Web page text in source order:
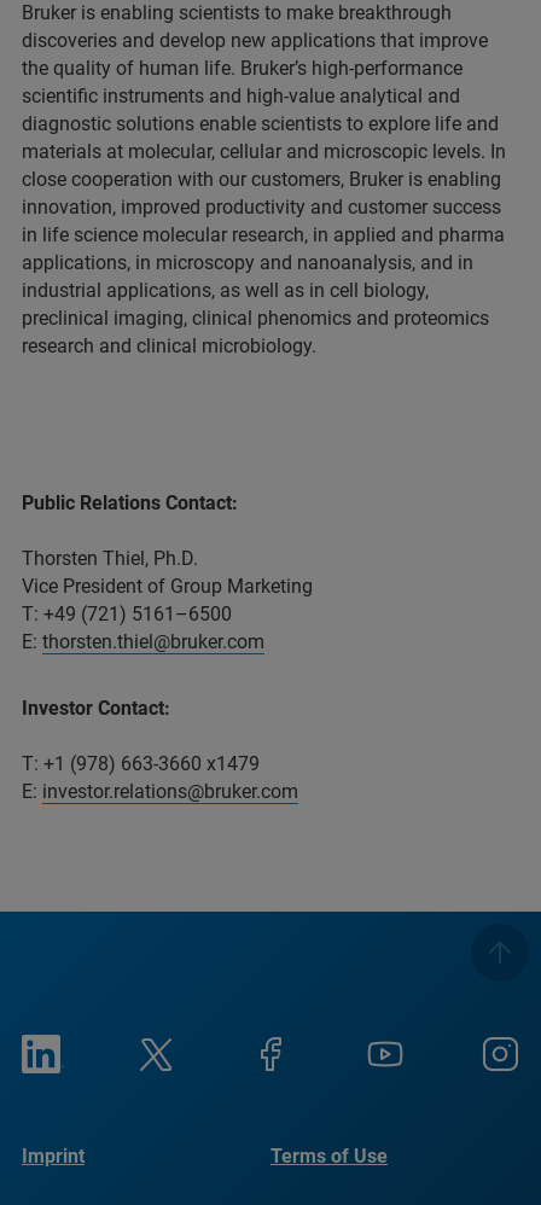
Bruker is enabling scientists to make breakthrough
discoveries and develop new applications that improve
the quality of human life. Bruker’s high-performance
scientific instruments and high-value analytical and
diagnostic solutions enable scientists to explore life and
materials at molecular, cellular and microscopic levels. In
close cooperation with our customers, Bruker is enabling
innovation, improved productivity and customer success
in life science molecular research, in applied and pharma
applications, in microscopy and nanoanalysis, and in
industrial applications, as well as in cell biology,
preclinical imaging, clinical phenomics and proteomics
research and clinical microbiology.
Public Relations Contact:
Thorsten Thiel, Ph.D.
Vice President of Group Marketing
T: +49 (721) 5161–6500
E: thorsten.thiel@bruker.com
Investor Contact:
T: +1 (978) 663-3660 x1479
E: investor.relations@bruker.com
Imprint Terms of Use